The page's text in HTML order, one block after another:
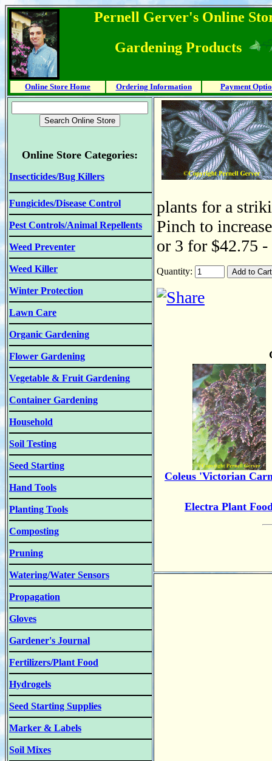
Pernell Gerver's Online
Gardening Products
Online Store Home Ordering Information Payment
Online Store Categories:
Insecticides/Bug Killers
Fungicides/Disease Control
Pest Controls/Animal Repellents
Weed Preventer
Weed Killer
Winter Protection
Lawn Care
Organic Gardening
Flower Gardening
Vegetable & Fruit Gardening
Container Gardening
Household
Soil Testing
Seed Starting
Hand Tools
Planting Tools
Composting
Pruning
Watering/Water Sensors
Propagation
Gloves
Gardener's Journal
Fertilizers/Plant Food
Hydrogels
Seed Starting Supplies
Marker & Labels
Soil Mixes
plants for a
Pinch to
or 3 for $42.75 -
Quantity:
Coleus 'Victorian
Electra Plant